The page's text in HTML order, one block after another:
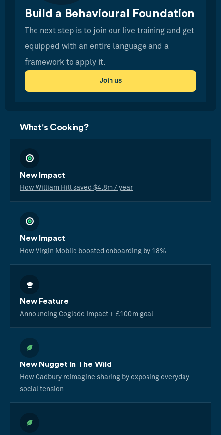
Build a Behavioural Foundation
The next step is to join our live training and get
equipped with an entire language and a
framework to apply it.
Join us
What's Cooking?
New Impact
How William Hill saved $4.8m / year
New Impact
How Virgin Mobile boosted onboarding by 18%
New Feature
Announcing Coglode Impact + £100m goal
New Nugget In The Wild
How Cadbury reimagine sharing by exposing everyday
social tension